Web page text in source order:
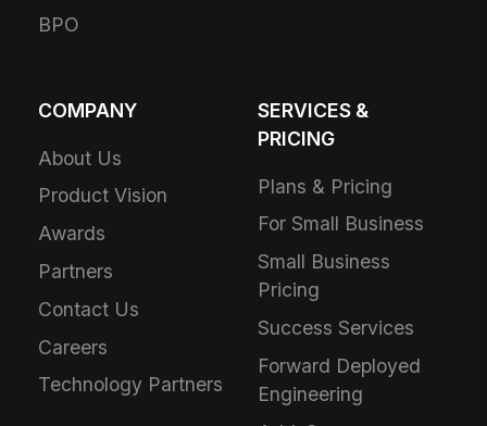
BPO
COMPANY
About Us
Product Vision
Awards
Partners
Contact Us
Careers
Technology Partners
SERVICES &
PRICING
Plans & Pricing
For Small Business
Small Business
Pricing
Success Services
Forward Deployed
Engineering